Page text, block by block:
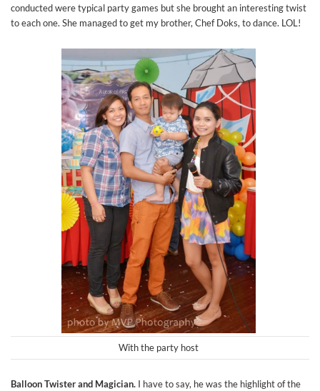
conducted were typical party games but she brought an interesting twist
to each one. She managed to get my brother, Chef Doks, to dance. LOL!
With the party host
Balloon Twister and Magician. I have to say, he was the highlight of the